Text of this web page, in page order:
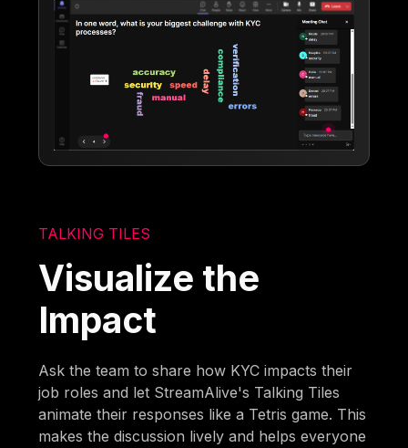
TALKING TILES
Visualize the
Impact
Ask the team to share how KYC impacts their
job roles and let StreamAlive's Talking Tiles
animate their responses like a Tetris game. This
makes the discussion lively and helps everyone